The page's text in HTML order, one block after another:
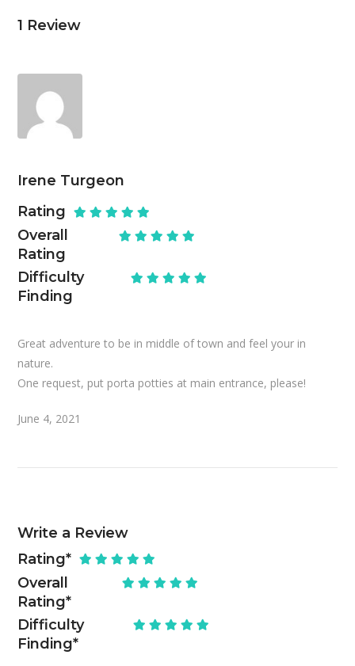
1 Review
Irene Turgeon
Rating
Overall
Rating
Difficulty
Finding
Great adventure to be in middle of town and feel your in
nature.
One request, put porta potties at main entrance, please!
June 4, 2021
Write a Review
Rating*
Overall
Rating*
Difficulty
Finding*